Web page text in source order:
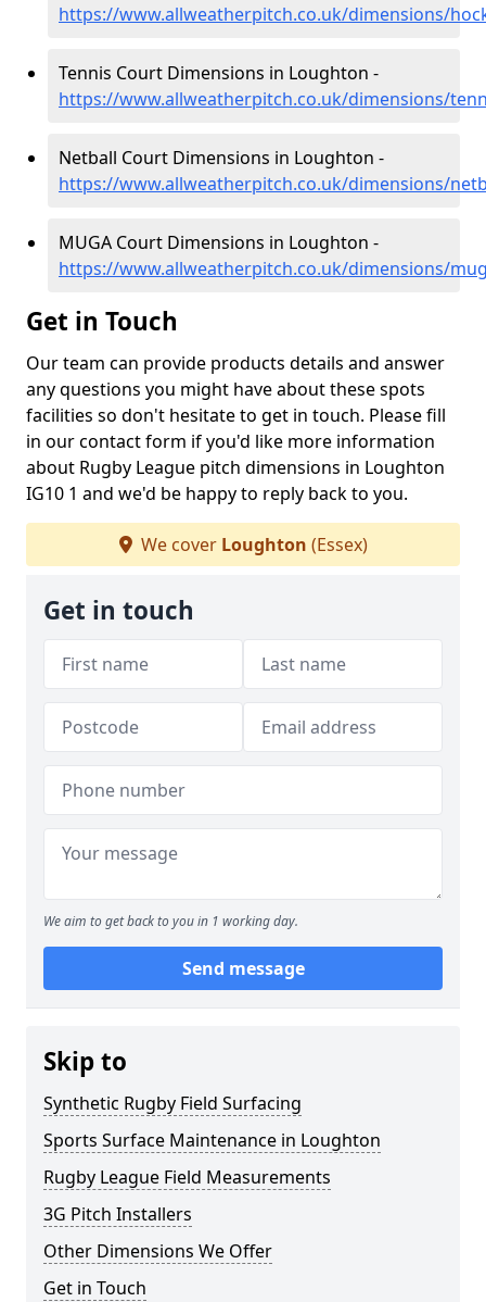
https://www.allweatherpitch.co.uk/dimensions/
Tennis Court Dimensions in Loughton -
https://www.allweatherpitch.co.uk/dimensions/
Netball Court Dimensions in Loughton -
https://www.allweatherpitch.co.uk/dimensions/
MUGA Court Dimensions in Loughton -
https://www.allweatherpitch.co.uk/dimensions/
Get in Touch
Our team can provide products details and answer
any questions you might have about these spots
facilities so don't hesitate to get in touch. Please fill
in our contact form if you'd like more information
about Rugby League pitch dimensions in Loughton
IG10 1 and we'd be happy to reply back to you.
We cover Loughton (Essex)
Get in touch
We aim to get back to you in 1 working day.
Send message
Skip to
Synthetic Rugby Field Surfacing
Sports Surface Maintenance in Loughton
Rugby League Field Measurements
3G Pitch Installers
Other Dimensions We Offer
Get in Touch